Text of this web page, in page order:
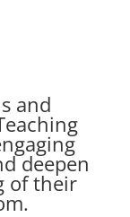
and
deepen
of their